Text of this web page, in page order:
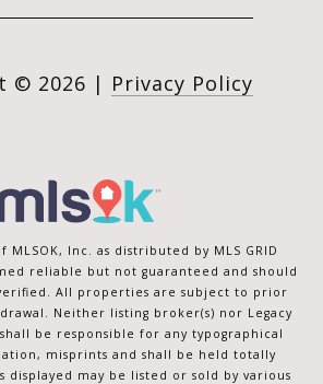
© 2026 | Privacy Policy
MLSOK, Inc. as distributed by MLS GRID
reliable but not guaranteed and should
All properties are subject to prior
Neither listing broker(s) nor Legacy
be responsible for any typographical
misprints and shall be held totally
displayed may be listed or sold by various